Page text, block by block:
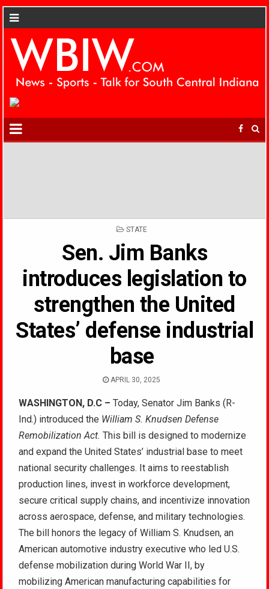
POSTED
STATE
Sen. Jim Banks
introduces legislation to
strengthen the United
States’ defense industrial
base
APRIL 30, 2025
WASHINGTON, D.C –Today, Senator Jim Banks (R-
Ind.) introduced the William S. Knudsen Defense
Remobilization Act. This bill is designed to modernize
and expand the United States’ industrial base to meet
national security challenges. It aims to reestablish
production lines, invest in workforce development,
secure critical supply chains, and incentivize innovation
across aerospace, defense, and military technologies.
The bill honors the legacy of William S. Knudsen, an
American automotive industry executive who led U.S.
defense mobilization during World War II, by
mobilizing American manufacturing capabilities for